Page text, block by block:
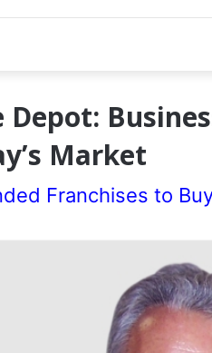
Depot:
Market
Franchises to